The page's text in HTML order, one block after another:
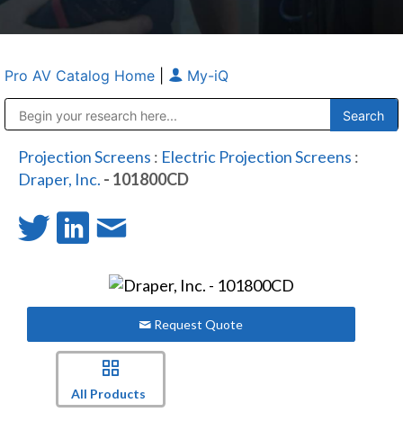
Pro AV Catalog Home My-iQ
Projection Screens : Electric Projection Screens :
Draper, Inc. - 101800CD
Request Quote
All Products